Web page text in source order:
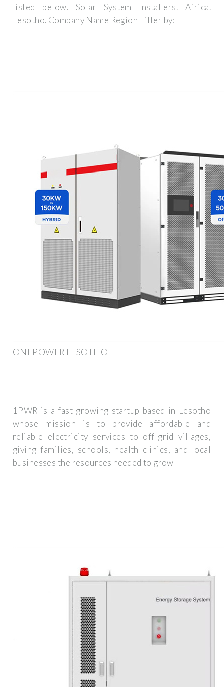
listed below. Solar System Installers. Africa.
Lesotho. Company Name Region Filter by:
ONEPOWER LESOTHO
1PWR is a fast-growing startup based in Lesotho
whose mission is to provide affordable and
reliable electricity services to off-grid villages,
giving families, schools, health clinics, and local
businesses the resources needed to grow